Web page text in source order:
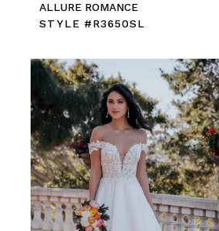
ALLURE ROMANCE
STYLE #R3650SL